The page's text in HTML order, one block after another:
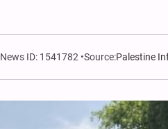
News ID: 1541782 Source:Palestine